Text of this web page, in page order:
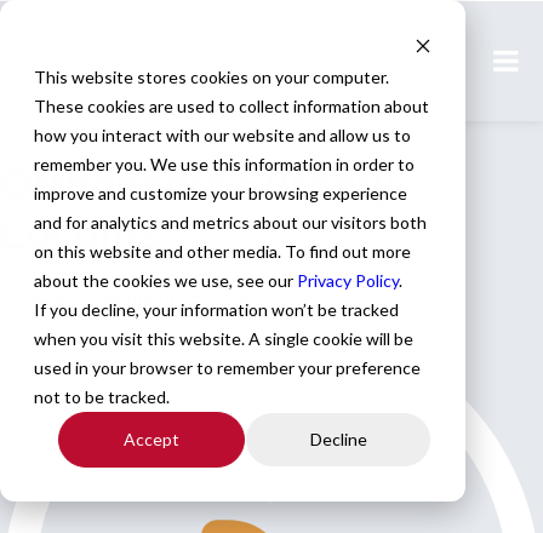
This website stores cookies on your computer.
These cookies are used to collect information about
how you interact with our website and allow us to
remember you. We use this information in order to
improve and customize your browsing experience
and for analytics and metrics about our visitors both
on this website and other media. To find out more
about the cookies we use, see our Privacy Policy.
If you decline, your information won’t be tracked
when you visit this website. A single cookie will be
used in your browser to remember your preference
not to be tracked.
Accept Decline
All Jobs
Physician Jobs
Orthopedic Surgery
Locums